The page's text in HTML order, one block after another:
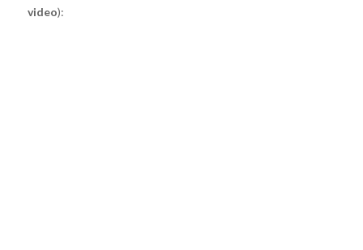
video):